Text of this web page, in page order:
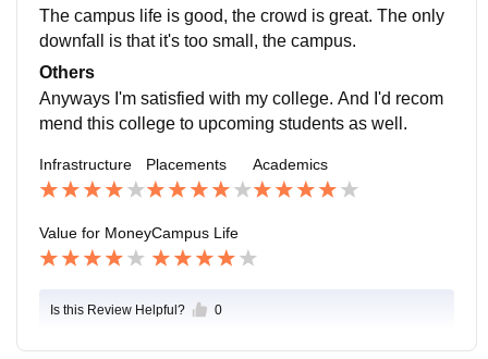
The campus life is good, the crowd is great. The only
downfall is that it's too small, the campus.
Others
Anyways I'm satisfied with my college. And I'd recom
mend this college to upcoming students as well.
Infrastructure Placements Academics
Value for MoneyCampus Life
Is this Review Helpful? 0